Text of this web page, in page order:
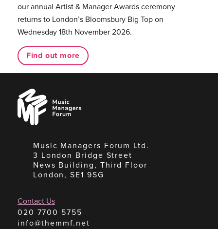
our annual Artist & Manager Awards ceremony
returns to London’s Bloomsbury Big Top on
Wednesday 18th November 2026.
Find out more
Music
Managers
Forum
Music Managers Forum Ltd.
3 London Bridge Street
News Building, Third Floor
London, SE1 9SG
Contact Us
020 7700 5755
info@themmf.net